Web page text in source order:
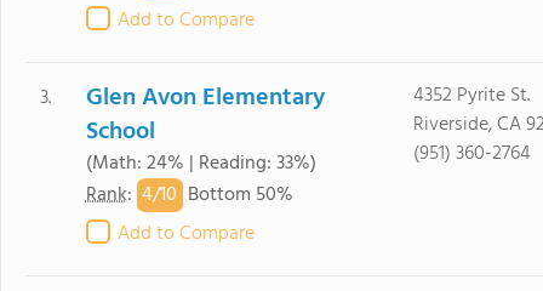
Add to Compare
3.
Glen Avon Elementary
School
(Math: 24% | Reading: 33%)
Rank: 4/10 Bottom 50%
Add to Compare
4352 Pyrite St.
Riverside, CA
(951) 360-2764